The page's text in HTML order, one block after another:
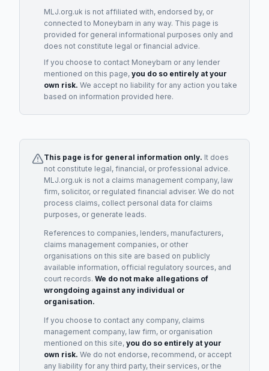
MLJ.org.uk is not affiliated with, endorsed by, or
connected to Moneybarn in any way. This page is
provided for general informational purposes only and
does not constitute legal or financial advice.
If you choose to contact Moneybarn or any lender
mentioned on this page, you do so entirely at your
own risk. We accept no liability for any action you take
based on information provided here.
This page is for general information only. It does
not constitute legal, financial, or professional advice.
MLJ.org.uk is not a claims management company, law
firm, solicitor, or regulated financial adviser. We do not
process claims, collect personal data for claims
purposes, or generate leads.
References to companies, lenders, manufacturers,
claims management companies, or other
organisations on this site are based on publicly
available information, official regulatory sources, and
court records. We do not make allegations of
wrongdoing against any individual or
organisation.
If you choose to contact any company, claims
management company, law firm, or organisation
mentioned on this site, you do so entirely at your
own risk. We do not endorse, recommend, or accept
any liability for any third party, their services, or the